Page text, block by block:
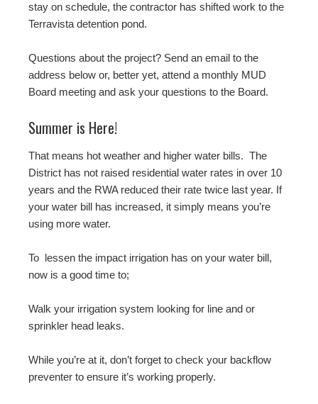
stay on schedule, the contractor has shifted work to the
Terravista detention pond.
Questions about the project? Send an email to the
address below or, better yet, attend a monthly MUD
Board meeting and ask your questions to the Board.
Summer is Here!
That means hot weather and higher water bills. The
District has not raised residential water rates in over 10
years and the RWA reduced their rate twice last year. If
your water bill has increased, it simply means you’re
using more water.
To lessen the impact irrigation has on your water bill,
now is a good time to;
Walk your irrigation system looking for line and or
sprinkler head leaks.
While you’re at it, don’t forget to check your backflow
preventer to ensure it’s working properly.